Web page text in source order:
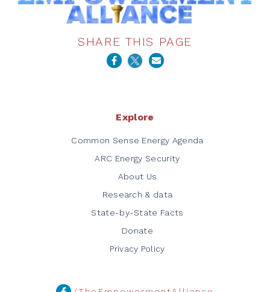
SHARE THIS PAGE
Explore
Common Sense Energy Agenda
ARC Energy Security
About Us
Research & data
State-by-State Facts
Donate
Privacy Policy